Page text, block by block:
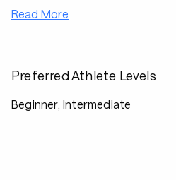
Read More
Preferred Athlete Levels
Beginner, Intermediate